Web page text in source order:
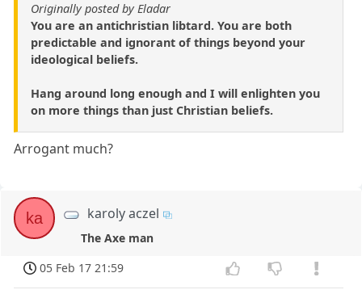
Originally posted by Eladar
You are an antichristian libtard. You are both
predictable and ignorant of things beyond your
ideological beliefs.
Hang around long enough and I will enlighten you
on more things than just Christian beliefs.
Arrogant much?
ka karoly aczel
The Axe man
05 Feb 17 21:59